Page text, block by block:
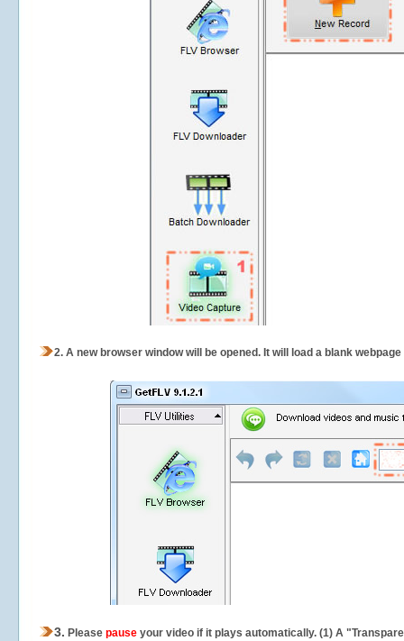
2. A new browser window will be opened. It will load a blank
3. Please pause your video if it plays automatically. (1) A